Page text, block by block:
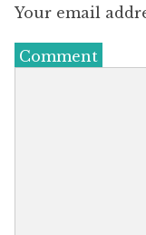
Your email
Comment